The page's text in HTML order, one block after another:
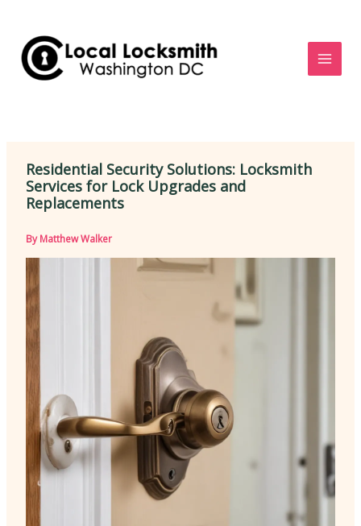
content
Residential Security Solutions: Locksmith
Services for Lock Upgrades and
Replacements
ByMatthew Walker